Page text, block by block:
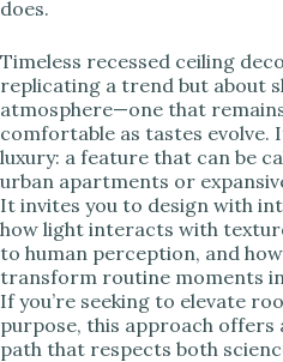
does.
Timeless recessed ceiling
replicating a trend but about
atmosphere—one that
comfortable as tastes evolve.
luxury: a feature that can be
urban apartments or
It invites you to design with
how light interacts with
to human perception, and
transform routine moments
If you’re seeking to elevate
purpose, this approach offers
path that respects both